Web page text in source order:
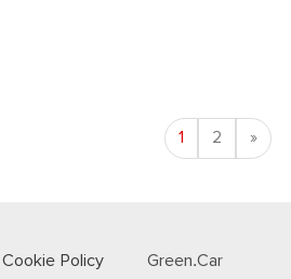
1 2 »
Policy Green.Car